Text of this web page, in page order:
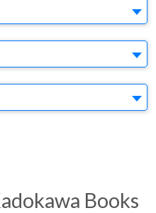
Books